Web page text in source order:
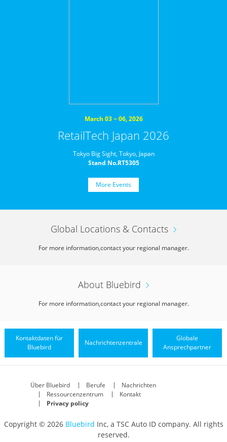
March 03 ~ 06, 2026
RetailTech Japan 2026
Tokyo Big Sight, Tokyo, Japan
Stand No.RT5305
More Events
Global Locations & Contacts
For more information,contact your regional manager.
About Bluebird
For more information,contact your regional manager.
Kontaktdaten für
Bluebird
Nachrichtenzentrale
Globale
Ansprechpartner
Über Bluebird Berufe
Nachrichten
Ressourcenzentrum
Kontakt
Privacy policy
Copyright © 2026 Bluebird Inc, a TSC Auto ID company. All rights
reserved.